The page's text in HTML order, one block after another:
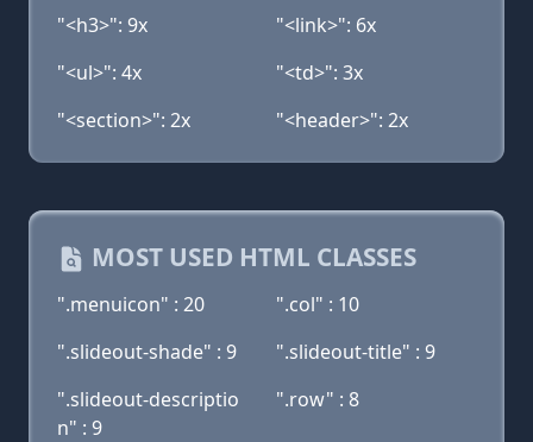
"<h3>": 9x
"<link>": 6x
"<ul>": 4x
"<td>": 3x
"<section>": 2x
"<header>": 2x
MOST USED HTML CLASSES
".menuicon" : 20
".col" : 10
".slideout-shade" : 9
".slideout-title" : 9
".slideout-descriptio
n" : 9
".row" : 8